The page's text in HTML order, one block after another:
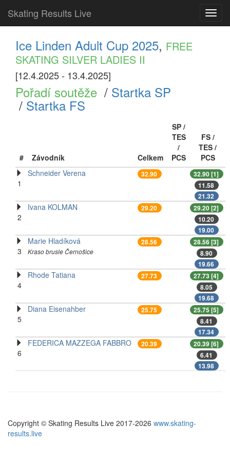
Skating Results Live
Ice Linden Adult Cup 2025, FREE
SKATING SILVER LADIES II
[12.4.2025 - 13.4.2025]
Pořadí soutěže / Startka SP
/ Startka FS
# Závodník Celkem
SP /
TES
/
PCS
FS /
TES /
PCS
1
Schneider Verena 32.90
32.90 [1]
11.58
21.32
2
Ivana KOLMAN 29.20
29.20 [2]
10.20
19.00
3
Marie Hladíková
Kraso brusle Černošice
28.56
28.56 [3]
8.90
19.66
4
Rhode Tatiana 27.73
27.73 [4]
8.05
19.68
5
Diana Eisenahber 25.75
25.75 [5]
8.41
17.34
6
FEDERICA MAZZEGA FABBRO 20.39
20.39 [6]
6.41
13.98
Copyright © Skating Results Live 2017-2026 www.skating-
results.live